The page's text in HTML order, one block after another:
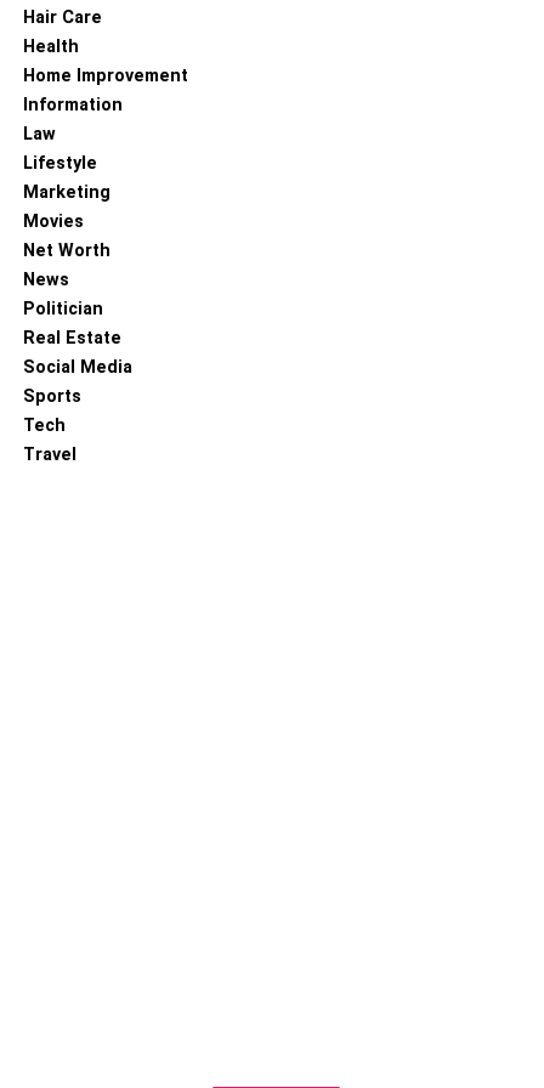
4. Data Visualization
Have you ever seen anything more boring on a computer
screen than a bunch of numbers? If you’re not a
mathematician or data scientist, it would probably be a
Hair Care
Health
Home Improvement
Information
Law
Lifestyle
Marketing
Movies
Net Worth
News
Politician
Real Estate
Social Media
Sports
Tech
Travel